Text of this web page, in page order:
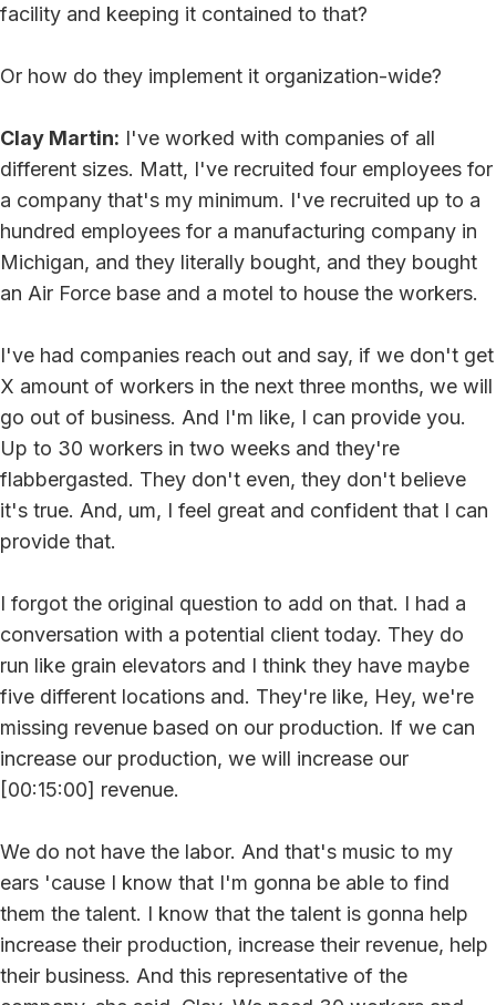
facility and keeping it contained to that?
Or how do they implement it organization-wide?
Clay Martin: I've worked with companies of all
different sizes. Matt, I've recruited four employees for
a company that's my minimum. I've recruited up to a
hundred employees for a manufacturing company in
Michigan, and they literally bought, and they bought
an Air Force base and a motel to house the workers.
I've had companies reach out and say, if we don't get
X amount of workers in the next three months, we will
go out of business. And I'm like, I can provide you.
Up to 30 workers in two weeks and they're
flabbergasted. They don't even, they don't believe
it's true. And, um, I feel great and confident that I can
provide that.
I forgot the original question to add on that. I had a
conversation with a potential client today. They do
run like grain elevators and I think they have maybe
five different locations and. They're like, Hey, we're
missing revenue based on our production. If we can
increase our production, we will increase our
[00:15:00] revenue.
We do not have the labor. And that's music to my
ears 'cause I know that I'm gonna be able to find
them the talent. I know that the talent is gonna help
increase their production, increase their revenue, help
their business. And this representative of the